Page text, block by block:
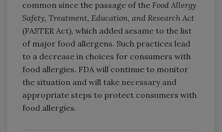
common since the passage of the Food Allergy
Safety, Treatment, Education, and Research Act
(FASTER Act), which added sesame to the list
of major food allergens. Such practices lead
to a decrease in choices for consumers with
food allergies. FDA will continue to monitor
the situation and will take necessary and
appropriate steps to protect consumers with
food allergies.